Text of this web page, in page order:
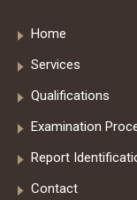
Home
Services
Qualifications
Examination
Report
Contact